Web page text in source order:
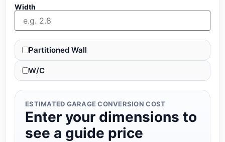
Width
Partitioned Wall
W/C
ESTIMATED GARAGE CONVERSION COST
Enter your dimensions to
see a guide price